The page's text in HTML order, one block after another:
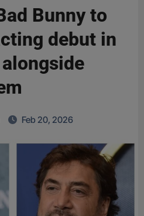
Bunny to
debut in
alongside
Feb 20, 2026